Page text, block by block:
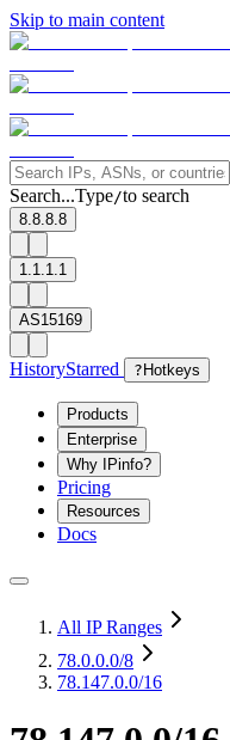
Skip to main content
Search...Type/to search
8.8.8.8
1.1.1.1
AS15169
HistoryStarred ? Hotkeys
Products
Enterprise
Why IPinfo?
Pricing
Resources
Docs
All IP Ranges
78.0.0.0/8
78.147.0.0/16